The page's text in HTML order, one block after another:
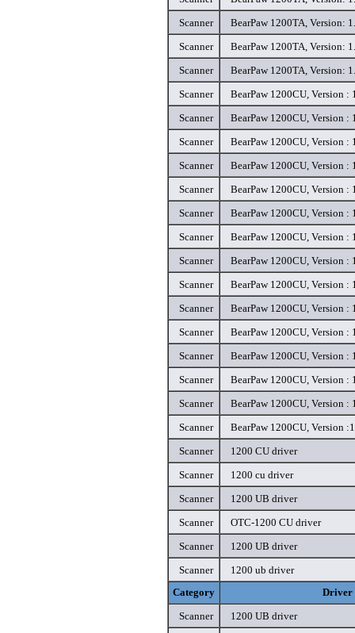
Scanner
BearPaw 1200TA, Version:
Scanner
BearPaw 1200TA, Version:
Scanner
BearPaw 1200TA, Version:
Scanner
BearPaw 1200CU, Version :
Scanner
BearPaw 1200CU, Version :
Scanner
BearPaw 1200CU, Version :
Scanner
BearPaw 1200CU, Version :
Scanner
BearPaw 1200CU, Version :
Scanner
BearPaw 1200CU, Version :
Scanner
BearPaw 1200CU, Version :
Scanner
BearPaw 1200CU, Version :
Scanner
BearPaw 1200CU, Version :
Scanner
BearPaw 1200CU, Version :
Scanner
BearPaw 1200CU, Version :
Scanner
BearPaw 1200CU, Version :
Scanner
BearPaw 1200CU, Version :
Scanner
BearPaw 1200CU, Version :
Scanner
BearPaw 1200CU, Version
Scanner
1200 CU driver
Scanner
1200 cu driver
Scanner
1200 UB driver
Scanner
OTC-1200 CU driver
Scanner
1200 UB driver
Scanner
1200 ub driver
Category
Driver
Scanner
1200 UB driver